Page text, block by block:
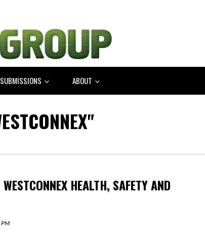
SUBMISSIONS ABOUT
HEALTH, SAFETY AND
PM